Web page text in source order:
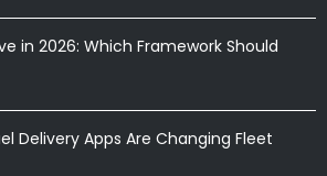
in 2026: Which Framework Should
Delivery Apps Are Changing Fleet